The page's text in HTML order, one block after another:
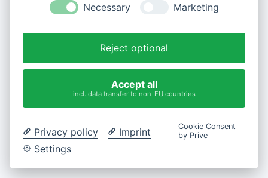
Necessary Marketing
Reject optional
Accept all
incl. data transfer to non-EU countries
Privacy policy
Imprint
Settings
Cookie Consent
by Prive